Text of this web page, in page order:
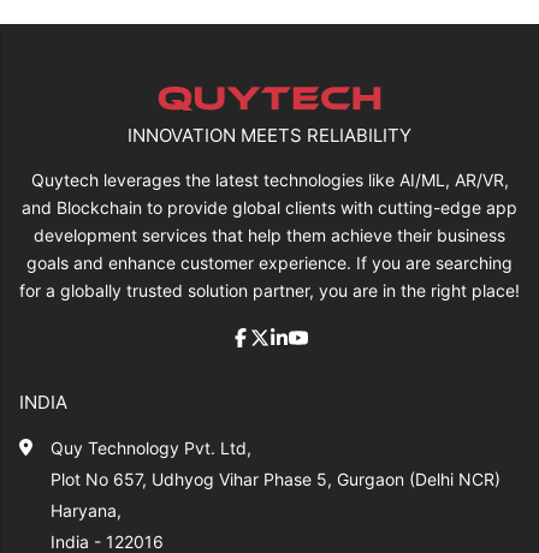
INNOVATION MEETS RELIABILITY
Quytech leverages the latest technologies like AI/ML, AR/VR,
and Blockchain to provide global clients with cutting-edge app
development services that help them achieve their business
goals and enhance customer experience. If you are searching
for a globally trusted solution partner, you are in the right place!
INDIA
Quy Technology Pvt. Ltd,
Plot No 657, Udhyog Vihar Phase 5, Gurgaon (Delhi NCR)
Haryana,
India - 122016